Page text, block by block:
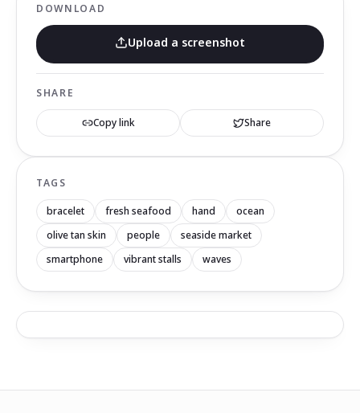
DOWNLOAD
Upload a screenshot
SHARE
Copy link Share
TAGS
bracelet fresh seafood hand
ocean
olive tan skin
people
seaside market
smartphone
vibrant stalls waves